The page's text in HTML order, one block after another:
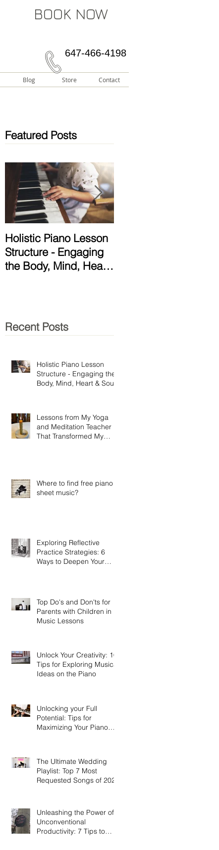
Blog Store Contact
647-466-4198
BOOK NOW
Featured Posts
Holistic Piano Lesson
Structure - Engaging
the Body, Mind, Heart
Recent Posts
Holistic Piano Lesson
Structure - Engaging the
Body, Mind, Heart & Soul!
Lessons from My Yoga
and Meditation Teacher
That Transformed My
Where to find free piano
sheet music?
Exploring Reflective
Practice Strategies: 6
Ways to Deepen Your
Top Do's and Don'ts for
Parents with Children in
Music Lessons
Unlock Your Creativity: 10
Tips for Exploring Musical
Ideas on the Piano
Unlocking your Full
Potential: Tips for
Maximizing Your Piano
The Ultimate Wedding
Playlist: Top 7 Most
Requested Songs of 2023
Unleashing the Power of
Unconventional
Productivity: 7 Tips to